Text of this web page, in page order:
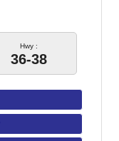
Hwy :
36-38